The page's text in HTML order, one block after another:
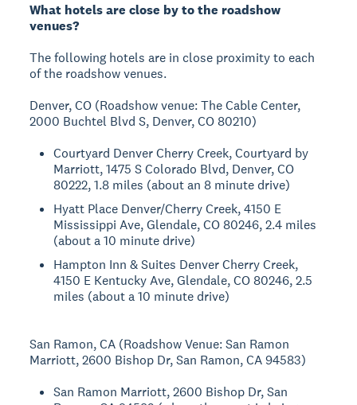
What hotels are close by to the roadshow
venues?
The following hotels are in close proximity to each
of the roadshow venues.
Denver, CO (Roadshow venue: The Cable Center,
2000 Buchtel Blvd S, Denver, CO 80210)
Courtyard Denver Cherry Creek, Courtyard by
Marriott, 1475 S Colorado Blvd, Denver, CO
80222, 1.8 miles (about an 8 minute drive)
Hyatt Place Denver/Cherry Creek, 4150 E
Mississippi Ave, Glendale, CO 80246, 2.4 miles
(about a 10 minute drive)
Hampton Inn & Suites Denver Cherry Creek,
4150 E Kentucky Ave, Glendale, CO 80246, 2.5
miles (about a 10 minute drive)
San Ramon, CA (Roadshow Venue: San Ramon
Marriott, 2600 Bishop Dr, San Ramon, CA 94583)
San Ramon Marriott, 2600 Bishop Dr, San